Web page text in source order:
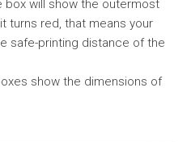
box will show the outermost
turns red, that means your
safe-printing distance of the
show the dimensions of